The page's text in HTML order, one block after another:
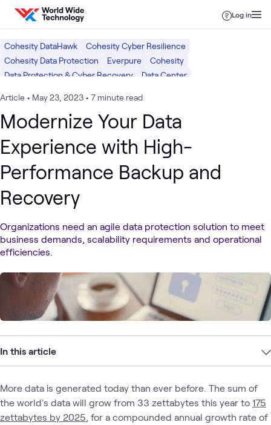
Skip to content
Log in
Cohesity DataHawk
Cohesity Cyber Resilience
Cohesity Data Protection
Everpure
Cohesity
Data Protection & Cyber Recovery
Data Center
Article • May 23, 2023 • 7 minute read
Modernize Your Data
Experience with High-
Performance Backup and
Recovery
Organizations need an agile data protection solution to meet
business demands, scalability requirements and operational
efficiencies.
In this article
More data is generated today than ever before. The sum of
the world's data will grow from 33 zettabytes this year to 175
zettabytes by 2025, for a compounded annual growth rate of